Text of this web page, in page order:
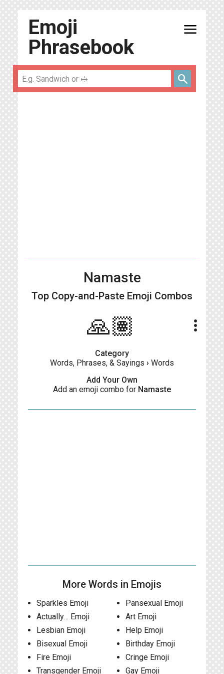
Emoji
Phrasebook
menu
search
Namaste
Top Copy-and-Paste Emoji Combos
🙏🏽 more_vert
Category
Words, Phrases, & Sayings › Words
Add Your Own
Add an emoji combo for Namaste
More Words in Emojis
Sparkles Emoji
Actually… Emoji
Lesbian Emoji
Bisexual Emoji
Fire Emoji
Transgender Emoji
Pansexual Emoji
Art Emoji
Help Emoji
Birthday Emoji
Cringe Emoji
Gay Emoji